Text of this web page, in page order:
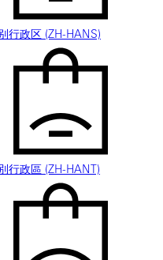
行政区 (ZH-HANS)
行政區 (ZH-HANT)